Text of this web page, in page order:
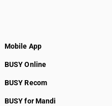
Mobile App
BUSY Online
BUSY Recom
BUSY for Mandi